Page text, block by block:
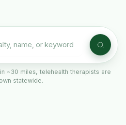
~30 miles, telehealth therapists are
statewide.